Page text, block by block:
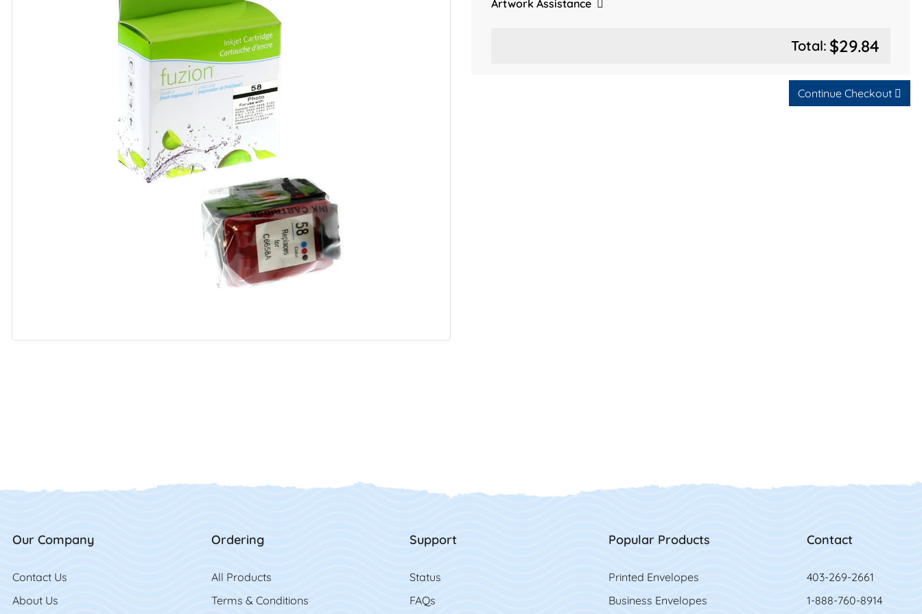
Artwork Assistance
Total: $29.84
Continue Checkout
Our Company
Contact Us
Contact Us
About Us
Ordering
All Products
Terms & Conditions
Support
Status
FAQs
Popular Products
Printed Envelopes
Business Envelopes
Contact
403-269-2661
1-888-760-8914